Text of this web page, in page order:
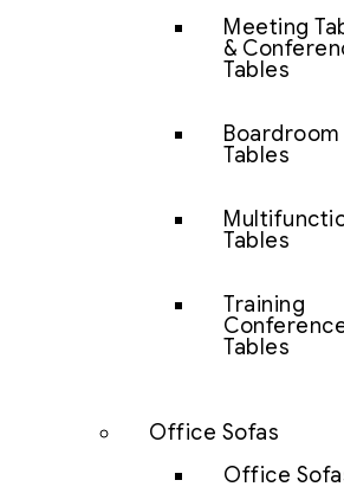
Meeting
&
Tables
Boardroom
Tables
Tables
Training
Tables
Office Sofas
Office